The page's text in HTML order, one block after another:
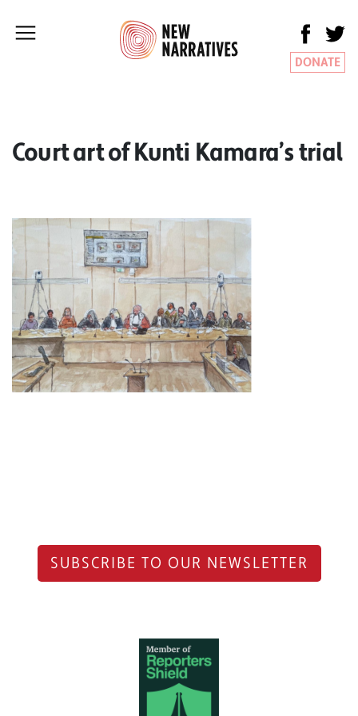
DONATE
Court art of Kunti Kamara’s trial
SUBSCRIBE TO OUR NEWSLETTER